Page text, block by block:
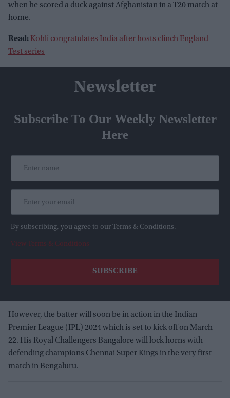
when he scored a duck against Afghanistan in a T20 match at
home.
Read: Kohli congratulates India after hosts clinch England
Test series
Newsletter
Subscribe To Our Weekly Newsletter
Here
By subscribing, you agree to our Terms & Conditions.
View Terms & Conditions
However, the batter will soon be in action in the Indian
Premier League (IPL) 2024 which is set to kick off on March
22. His Royal Challengers Bangalore will lock horns with
defending champions Chennai Super Kings in the very first
match in Bengaluru.